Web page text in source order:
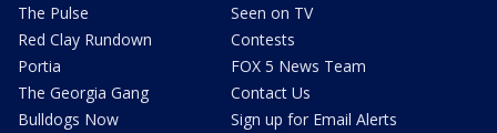
The Pulse
Red Clay Rundown
Portia
The Georgia Gang
Bulldogs Now
Seen on TV
Contests
FOX 5 News Team
Contact Us
Sign up for Email Alerts